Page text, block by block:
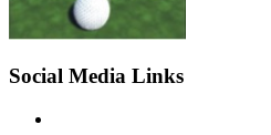
Social Media Links